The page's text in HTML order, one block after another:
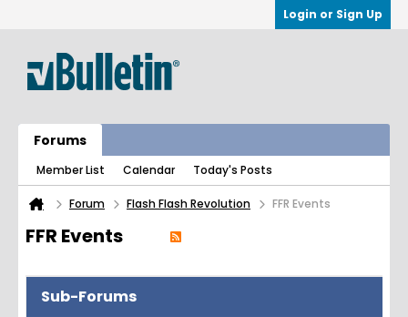
Login or Sign Up
Forums
Member List Calendar Today's Posts
Forum Flash Flash Revolution FFR Events
FFR Events
Sub-Forums